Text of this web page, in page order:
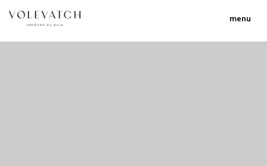
menu
no 1 no 2 no 3